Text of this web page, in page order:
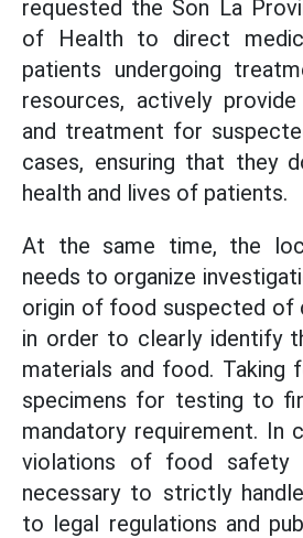
requested the Son La
of Health to direct
patients undergoing
resources, actively
and treatment for
cases, ensuring that they
health and lives of patients.
At the same time, the
needs to organize
origin of food suspected of
in order to clearly identify
materials and food. Taking
specimens for testing to
mandatory requirement. In
violations of food safety
necessary to strictly
to legal regulations and